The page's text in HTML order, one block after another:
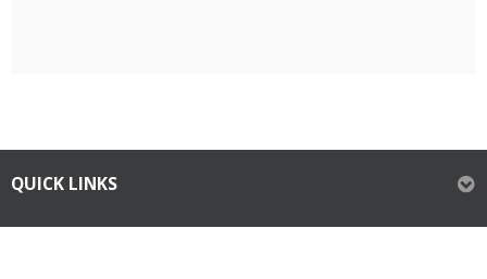
QUICK LINKS